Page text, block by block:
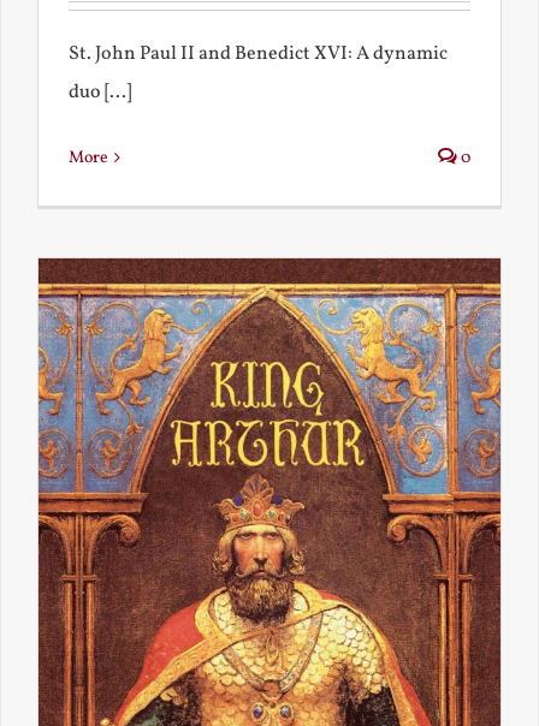
St. John Paul II and Benedict XVI: A dynamic
duo [...]
More 0